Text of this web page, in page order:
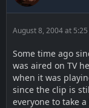
August 8, 2004 at 5:25
Some time ago
was aired on TV
when it was
since the clip is
everyone to take